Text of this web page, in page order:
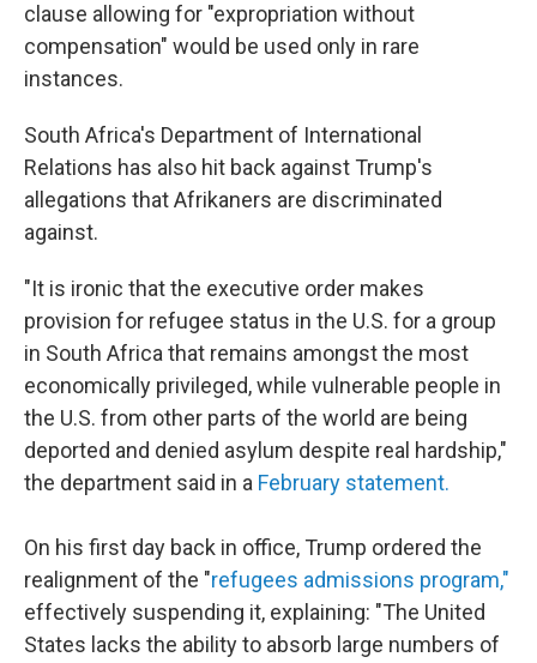
clause allowing for "expropriation without
compensation" would be used only in rare
instances.
South Africa's Department of International
Relations has also hit back against Trump's
allegations that Afrikaners are discriminated
against.
"It is ironic that the executive order makes
provision for refugee status in the U.S. for a group
in South Africa that remains amongst the most
economically privileged, while vulnerable people in
the U.S. from other parts of the world are being
deported and denied asylum despite real hardship,"
the department said in a February statement.
On his first day back in office, Trump ordered the
realignment of the "refugees admissions program,"
effectively suspending it, explaining: "The United
States lacks the ability to absorb large numbers of